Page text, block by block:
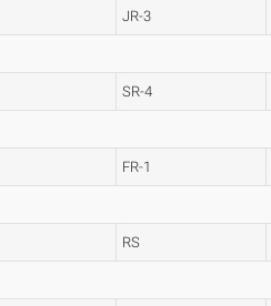
JR-3
SR-4
FR-1
RS